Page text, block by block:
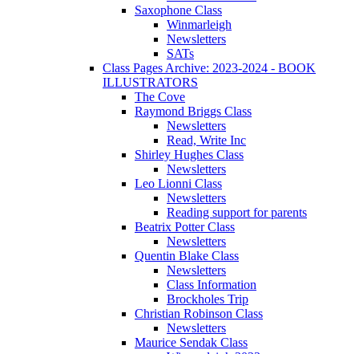
Saxophone Class
Winmarleigh
Newsletters
SATs
Class Pages Archive: 2023-2024 - BOOK
ILLUSTRATORS
The Cove
Raymond Briggs Class
Newsletters
Read, Write Inc
Shirley Hughes Class
Newsletters
Leo Lionni Class
Newsletters
Reading support for parents
Beatrix Potter Class
Newsletters
Quentin Blake Class
Newsletters
Class Information
Brockholes Trip
Christian Robinson Class
Newsletters
Maurice Sendak Class